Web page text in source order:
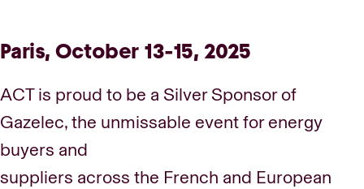
Paris, October 13-15, 2025
ACT is proud to be a Silver Sponsor of
Gazelec, the unmissable event for energy
buyers and
suppliers across the French and European